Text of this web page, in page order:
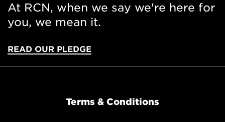
At RCN, when we say we're here for
you, we mean it.
READ OUR PLEDGE
Terms & Conditions